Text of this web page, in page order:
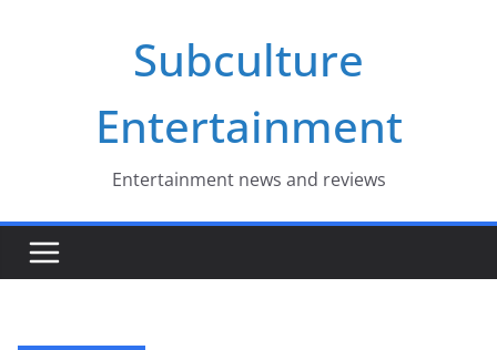
Subculture
Entertainment
Entertainment news and reviews